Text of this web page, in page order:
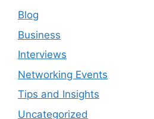
Blog
Business
Interviews
Networking Events
Tips and Insights
Uncategorized